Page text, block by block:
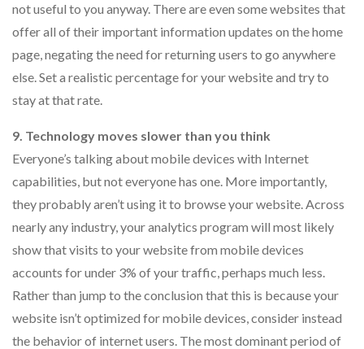
not useful to you anyway. There are even some websites that
offer all of their important information updates on the home
page, negating the need for returning users to go anywhere
else. Set a realistic percentage for your website and try to
stay at that rate.
9. Technology moves slower than you think
Everyone’s talking about mobile devices with Internet
capabilities, but not everyone has one. More importantly,
they probably aren’t using it to browse your website. Across
nearly any industry, your analytics program will most likely
show that visits to your website from mobile devices
accounts for under 3% of your traffic, perhaps much less.
Rather than jump to the conclusion that this is because your
website isn’t optimized for mobile devices, consider instead
the behavior of internet users. The most dominant period of